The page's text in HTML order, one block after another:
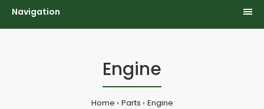
Navigation
Engine
Home Parts Engine